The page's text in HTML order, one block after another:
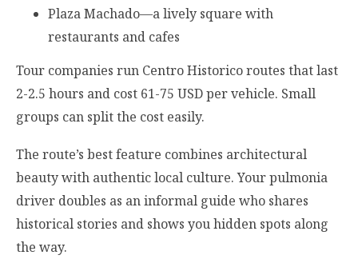
Plaza Machado—a lively square with
restaurants and cafes
Tour companies run Centro Historico routes that last
2-2.5 hours and cost 61-75 USD per vehicle. Small
groups can split the cost easily.
The route’s best feature combines architectural
beauty with authentic local culture. Your pulmonia
driver doubles as an informal guide who shares
historical stories and shows you hidden spots along
the way.